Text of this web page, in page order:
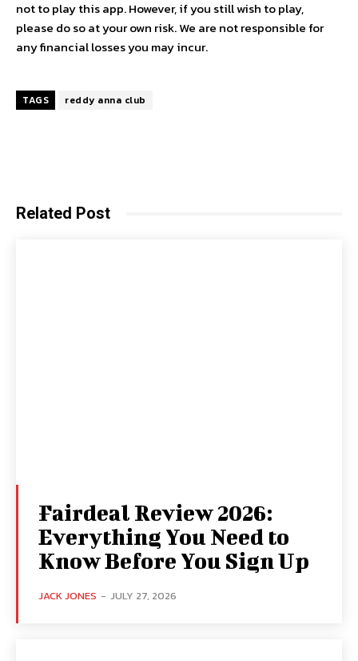
not to play this app. However, if you still wish to play,
please do so at your own risk. We are not responsible for
any financial losses you may incur.
TAGS reddy anna club
Related Post
Fairdeal Review 2026:
Everything You Need to
Know Before You Sign Up
JACK JONES - JULY 27, 2026